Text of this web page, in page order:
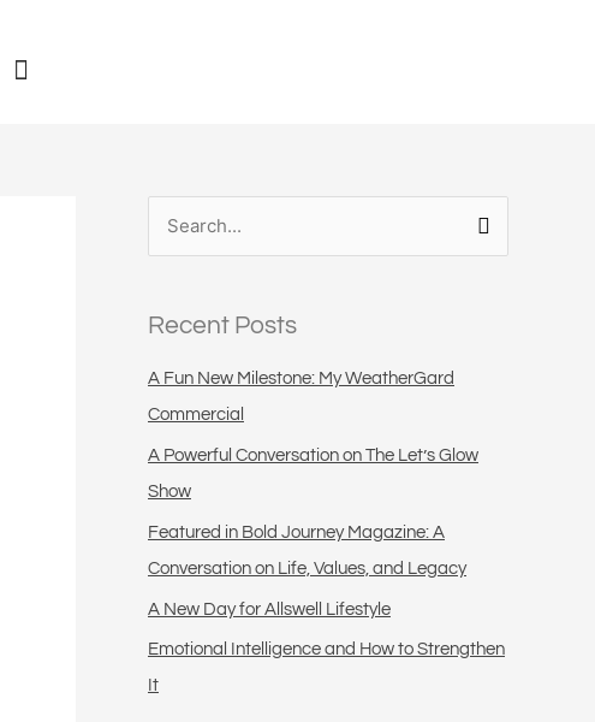
c
h
f
o
r
Recent Posts
A Fun New Milestone: My WeatherGard
Commercial
A Powerful Conversation on The Let’s Glow
Show
Featured in Bold Journey Magazine: A
Conversation on Life, Values, and Legacy
A New Day for Allswell Lifestyle
Emotional Intelligence and How to Strengthen
It